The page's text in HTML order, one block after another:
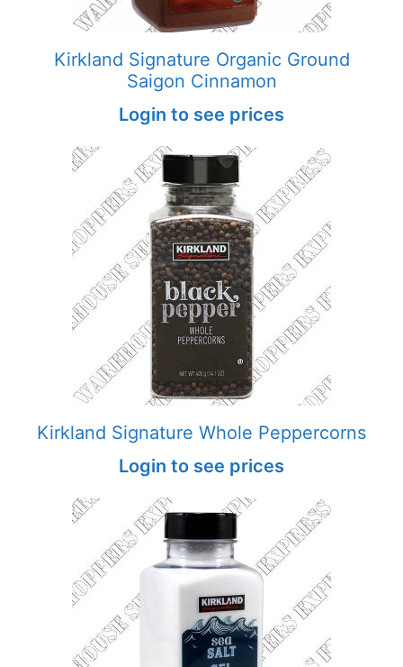
Kirkland Signature Organic Ground
Saigon Cinnamon
Login to see prices
Kirkland Signature Whole Peppercorns
Login to see prices